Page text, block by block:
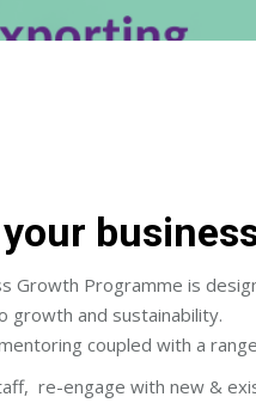
your
Growth Programme is
growth and sustainability.
coupled with a
re-engage with new &